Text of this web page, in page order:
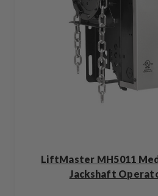
LiftMaster MH5011
Jackshaft